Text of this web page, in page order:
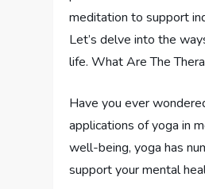
meditation to support
Let’s delve into the
life. What Are The
Have you ever
applications of yoga in
well-being, yoga has
support your mental